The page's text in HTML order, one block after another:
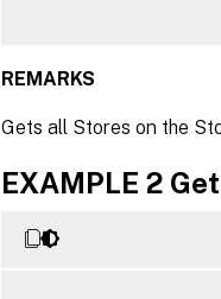
REMARKS
Gets all Stores on the
EXAMPLE 2